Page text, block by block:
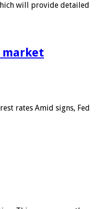
will provide detailed
market
rates Amid signs, Fed